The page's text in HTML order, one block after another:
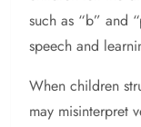
such as “b” and
speech and
When children
may misinterpret